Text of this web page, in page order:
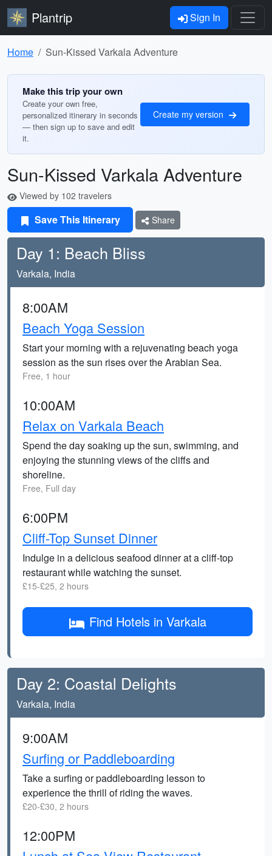
Plantrip Sign In
Home Sun-Kissed Varkala Adventure
Make this trip your own
Create your own free,
personalized itinerary in seconds
— then sign up to save and edit
it.
Create my version
Sun-Kissed Varkala Adventure
Viewed by 102 travelers
Save This Itinerary Share
Day 1: Beach Bliss
Varkala, India
8:00AM
Beach Yoga Session
Start your morning with a rejuvenating beach yoga
session as the sun rises over the Arabian Sea.
Free, 1 hour
10:00AM
Relax on Varkala Beach
Spend the day soaking up the sun, swimming, and
enjoying the stunning views of the cliffs and
shoreline.
Free, Full day
6:00PM
Cliff-Top Sunset Dinner
Indulge in a delicious seafood dinner at a cliff-top
restaurant while watching the sunset.
£15-£25, 2 hours
Find Hotels in Varkala
Day 2: Coastal Delights
Varkala, India
9:00AM
Surfing or Paddleboarding
Take a surfing or paddleboarding lesson to
experience the thrill of riding the waves.
£20-£30, 2 hours
12:00PM